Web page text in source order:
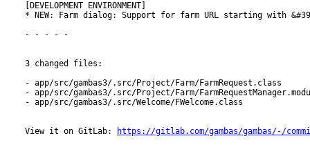
[DEVELOPMENT ENVIRONMENT]
* NEW: Farm dialog: Support for farm URL starting with
- - - - -
3 changed files:
- app/src/gambas3/.src/Project/Farm/FarmRequest.class
- app/src/gambas3/.src/Project/Farm/
- app/src/gambas3/.src/Welcome/FWelcome.class
View it on GitLab:
https://gitlab.com/gambas/gambas/-/